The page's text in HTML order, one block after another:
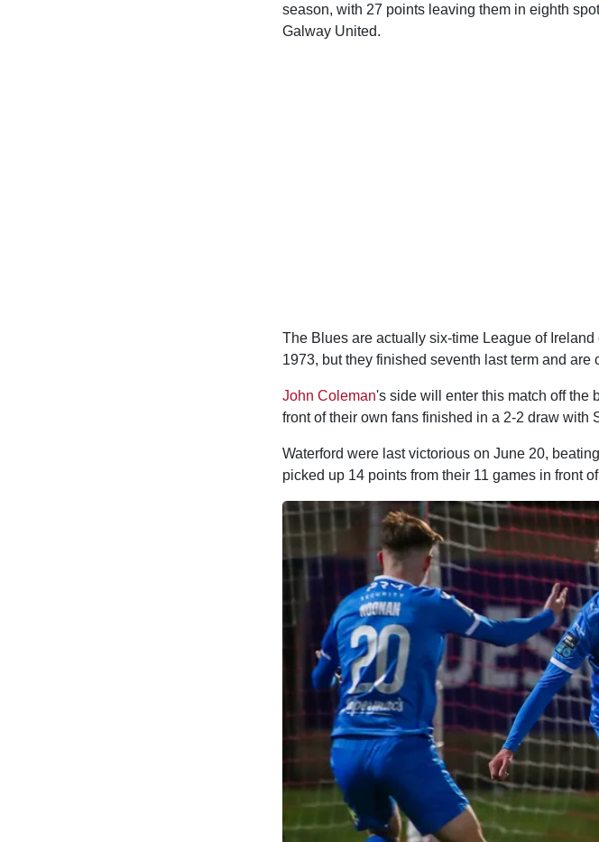
season, with 27 points leaving them in eighth
Galway United.
The Blues are actually six-time League of
1973, but they finished seventh last term and
John Coleman's side will enter this match off the
front of their own fans finished in a 2-2 draw with
Waterford were last victorious on June 20,
picked up 14 points from their 11 games in front